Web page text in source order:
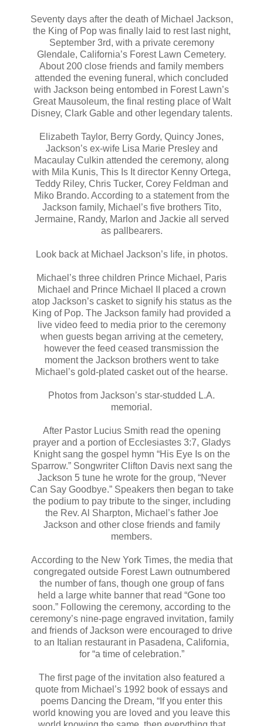
Seventy days after the death of Michael Jackson,
the King of Pop was finally laid to rest last night,
September 3rd, with a private ceremony
Glendale, California’s Forest Lawn Cemetery.
About 200 close friends and family members
attended the evening funeral, which concluded
with Jackson being entombed in Forest Lawn’s
Great Mausoleum, the final resting place of Walt
Disney, Clark Gable and other legendary talents.
Elizabeth Taylor, Berry Gordy, Quincy Jones,
Jackson’s ex-wife Lisa Marie Presley and
Macaulay Culkin attended the ceremony, along
with Mila Kunis, This Is It director Kenny Ortega,
Teddy Riley, Chris Tucker, Corey Feldman and
Miko Brando. According to a statement from the
Jackson family, Michael’s five brothers Tito,
Jermaine, Randy, Marlon and Jackie all served
as pallbearers.
Look back at Michael Jackson’s life, in photos.
Michael’s three children Prince Michael, Paris
Michael and Prince Michael II placed a crown
atop Jackson’s casket to signify his status as the
King of Pop. The Jackson family had provided a
live video feed to media prior to the ceremony
when guests began arriving at the cemetery,
however the feed ceased transmission the
moment the Jackson brothers went to take
Michael’s gold-plated casket out of the hearse.
Photos from Jackson’s star-studded L.A.
memorial.
After Pastor Lucius Smith read the opening
prayer and a portion of Ecclesiastes 3:7, Gladys
Knight sang the gospel hymn “His Eye Is on the
Sparrow.” Songwriter Clifton Davis next sang the
Jackson 5 tune he wrote for the group, “Never
Can Say Goodbye.” Speakers then began to take
the podium to pay tribute to the singer, including
the Rev. Al Sharpton, Michael’s father Joe
Jackson and other close friends and family
members.
According to the New York Times, the media that
congregated outside Forest Lawn outnumbered
the number of fans, though one group of fans
held a large white banner that read “Gone too
soon.” Following the ceremony, according to the
ceremony’s nine-page engraved invitation, family
and friends of Jackson were encouraged to drive
to an Italian restaurant in Pasadena, California,
for “a time of celebration.”
The first page of the invitation also featured a
quote from Michael’s 1992 book of essays and
poems Dancing the Dream, “If you enter this
world knowing you are loved and you leave this